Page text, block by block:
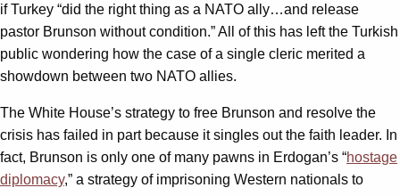
if Turkey “did the right thing as a NATO ally…and release
pastor Brunson without condition.” All of this has left the Turkish
public wondering how the case of a single cleric merited a
showdown between two NATO allies.
The White House’s strategy to free Brunson and resolve the
crisis has failed in part because it singles out the faith leader. In
fact, Brunson is only one of many pawns in Erdogan’s “hostage
diplomacy,” a strategy of imprisoning Western nationals to